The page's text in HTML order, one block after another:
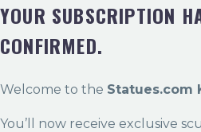
YOUR SUBSCRIPTION
CONFIRMED.
Welcome to the Statues.com
You’ll now receive exclusive